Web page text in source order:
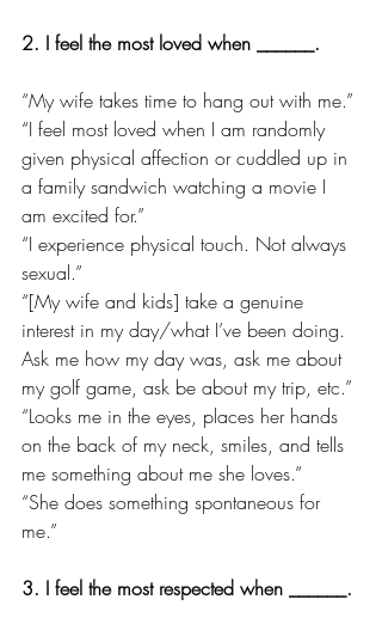
2. I feel the most loved when ______.
“My wife takes time to hang out with me.”
“I feel most loved when I am randomly
given physical affection or cuddled up in
a family sandwich watching a movie I
am excited for.”
“I experience physical touch. Not always
sexual.”
“[My wife and kids] take a genuine
interest in my day/what I’ve been doing.
Ask me how my day was, ask me about
my golf game, ask be about my trip, etc.”
“Looks me in the eyes, places her hands
on the back of my neck, smiles, and tells
me something about me she loves.”
“She does something spontaneous for
me.”
3. I feel the most respected when ______.